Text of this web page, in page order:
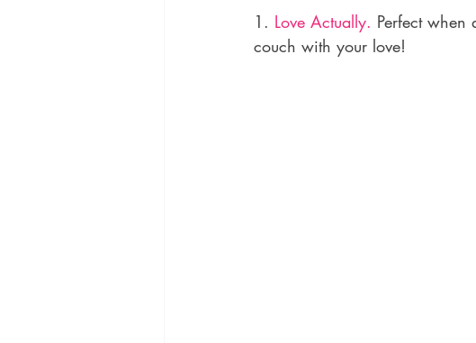
1. Love Actually. Perfect
couch with your love!